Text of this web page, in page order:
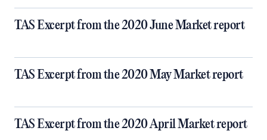
TAS Excerpt from the 2020 June Market report
TAS Excerpt from the 2020 May Market report
TAS Excerpt from the 2020 April Market report